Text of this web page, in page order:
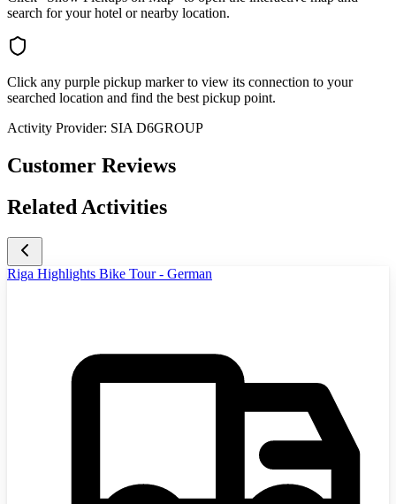
search for your hotel or nearby location.
Click any purple pickup marker to view its connection to your
searched location and find the best pickup point.
Activity Provider: SIA D6GROUP
Customer Reviews
Related Activities
Riga Highlights Bike Tour - German